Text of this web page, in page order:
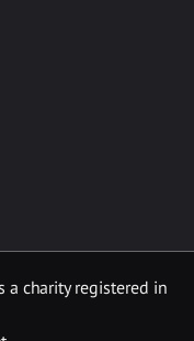
a charity registered in